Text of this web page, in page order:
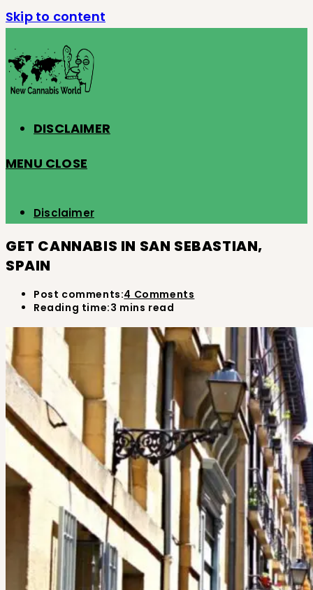
Skip to content
DISCLAIMER
MENU CLOSE
Disclaimer
GET CANNABIS IN SAN SEBASTIAN,
SPAIN
Post comments:4 Comments
Reading time:3 mins read